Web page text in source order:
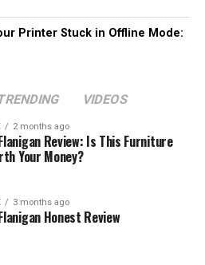
Printer Stuck in Offline Mode:
VIDEOS
2 months ago
Review: Is This Furniture
Your Money?
3 months ago
Honest Review